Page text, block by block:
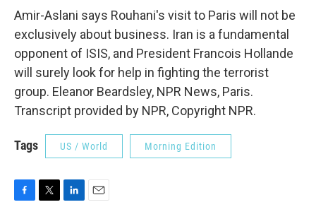
Amir-Aslani says Rouhani's visit to Paris will not be
exclusively about business. Iran is a fundamental
opponent of ISIS, and President Francois Hollande
will surely look for help in fighting the terrorist
group. Eleanor Beardsley, NPR News, Paris.
Transcript provided by NPR, Copyright NPR.
Tags US / World Morning Edition